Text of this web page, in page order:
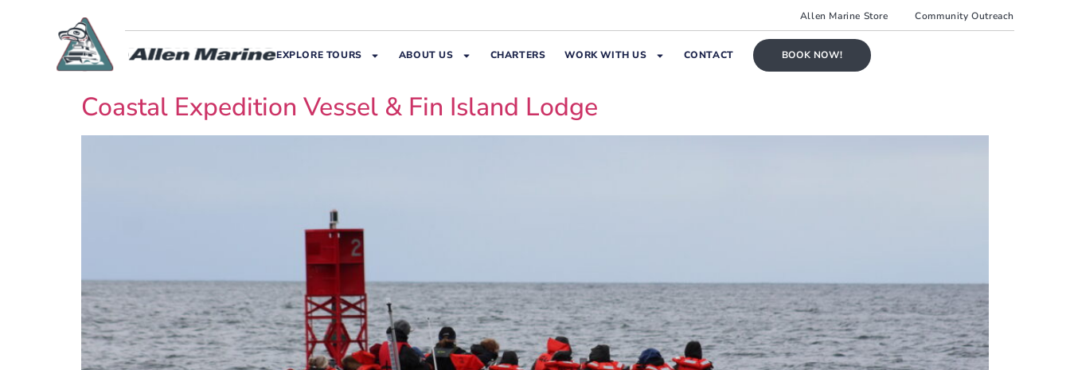
Allen Marine Store Community Outreach
EXPLORE TOURS ABOUT US CHARTERS WORK WITH US CONTACT BOOK NOW!
Coastal Expedition Vessel & Fin Island Lodge